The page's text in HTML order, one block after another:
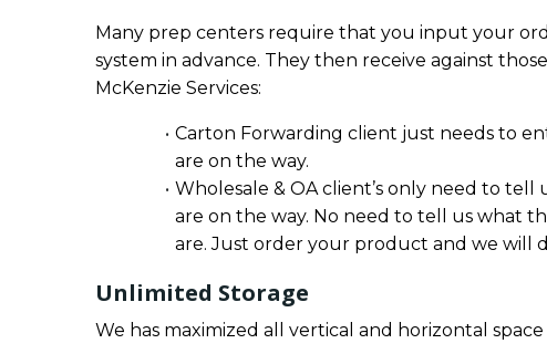
Many prep centers require that you input your
system in advance. They then receive against
McKenzie Services:
Carton Forwarding client just needs to
are on the way.
Wholesale & OA client’s only need to tell
are on the way. No need to tell us what
are. Just order your product and we will
Unlimited Storage
We has maximized all vertical and horizontal